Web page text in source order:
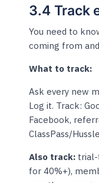
3.4 Track
You need to
coming from
What to track:
Ask every new
Log it. Track:
Facebook,
ClassPass/
Also track:
for 40%+),